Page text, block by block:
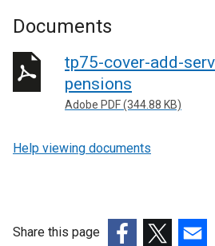
Documents
tp75-cover-add-
pensions
Adobe PDF (344.88 KB)
Help viewing documents
Share this page